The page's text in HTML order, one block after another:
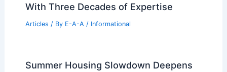
With Three Decades of Expertise
Articles / By E-A-A / Informational
Summer Housing Slowdown Deepens